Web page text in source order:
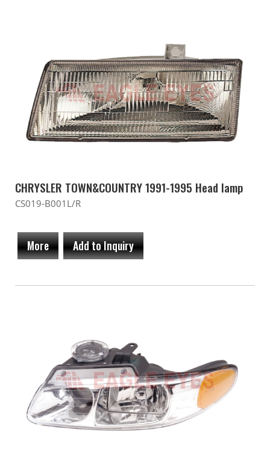
CHRYSLER TOWN&COUNTRY 1991-1995 Head lamp
CS019-B001L/R
More Add to Inquiry